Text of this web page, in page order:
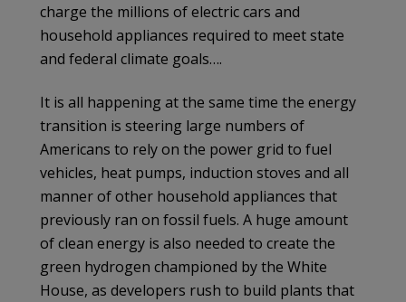
charge the millions of electric cars and
household appliances required to meet state
and federal climate goals….
It is all happening at the same time the energy
transition is steering large numbers of
Americans to rely on the power grid to fuel
vehicles, heat pumps, induction stoves and all
manner of other household appliances that
previously ran on fossil fuels. A huge amount
of clean energy is also needed to create the
green hydrogen championed by the White
House, as developers rush to build plants that